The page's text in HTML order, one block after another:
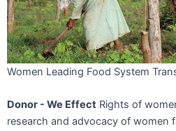
Women Leading Food System
Donor - We Effect Rights of
research and advocacy of women